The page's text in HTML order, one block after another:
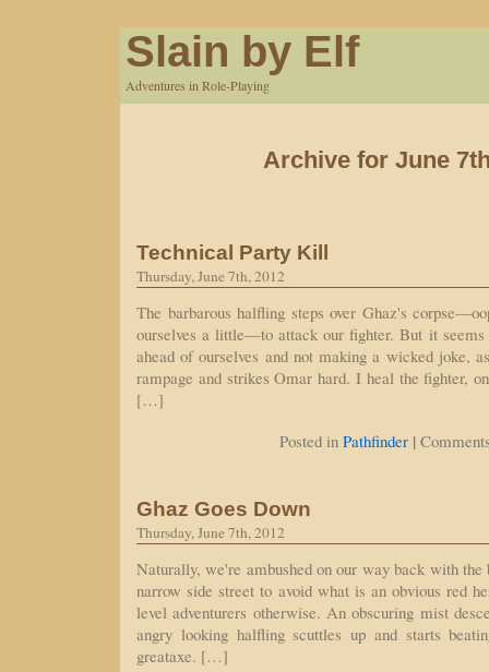
Slain by Elf
Adventures in Role-Playing
Archive for June
Technical Party Kill
Thursday, June 7th, 2012
The barbarous halfling steps over Ghaz's
ourselves a little—to attack our fighter. But it
ahead of ourselves and not making a wicked joke,
rampage and strikes Omar hard. I heal the fighter,
[…]
Posted in Pathfinder |
Ghaz Goes Down
Thursday, June 7th, 2012
Naturally, we're ambushed on our way back with the
narrow side street to avoid what is an obvious red
level adventurers otherwise. An obscuring mist
angry looking halfling scuttles up and starts
greataxe. […]